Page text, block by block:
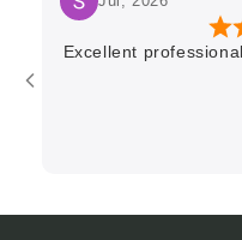
Excellent